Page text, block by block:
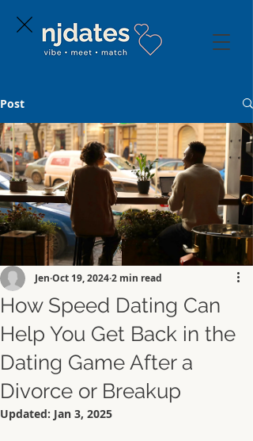
Post
How Speed Dating Can
Help You Get Back in the
Dating Game After a
Divorce or Breakup
Jen Oct 19, 20242 min read
Updated: Jan 3, 2025